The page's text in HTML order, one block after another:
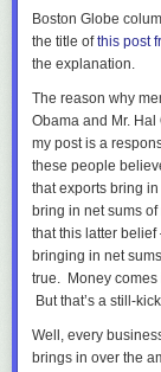
Boston Globe
the title ofthis post
the explanation.
The reason why
Obama and Mr.
my post is a
these people
that exports bring in
bring in net sums of
that this latter belief
bringing in net
true. Money comes
But that’s a still-
Well, every
brings in over the